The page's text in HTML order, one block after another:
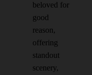
beloved for
good
reason,
offering
standout
scenery,